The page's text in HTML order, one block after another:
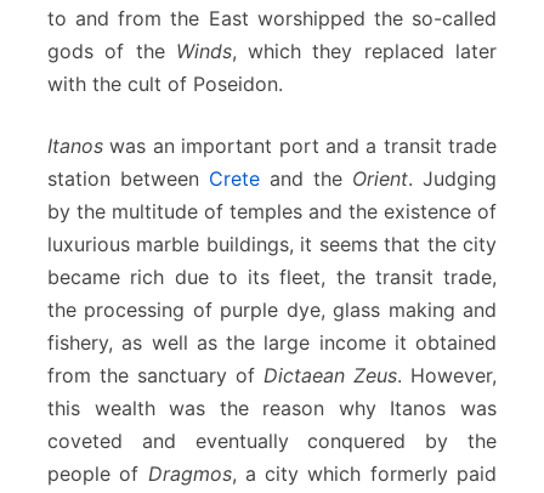
to and from the East worshipped the so-called
gods of the Winds, which they replaced later
with the cult of Poseidon.
Itanos was an important port and a transit trade
station between Crete and the Orient. Judging
by the multitude of temples and the existence of
luxurious marble buildings, it seems that the city
became rich due to its fleet, the transit trade,
the processing of purple dye, glass making and
fishery, as well as the large income it obtained
from the sanctuary of Dictaean Zeus. However,
this wealth was the reason why Itanos was
coveted and eventually conquered by the
people of Dragmos, a city which formerly paid